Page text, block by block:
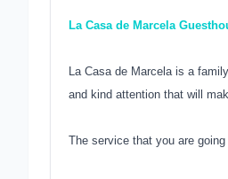
La Casa de Marcela
La Casa de Marcela is a
and kind attention that will
The service that you are